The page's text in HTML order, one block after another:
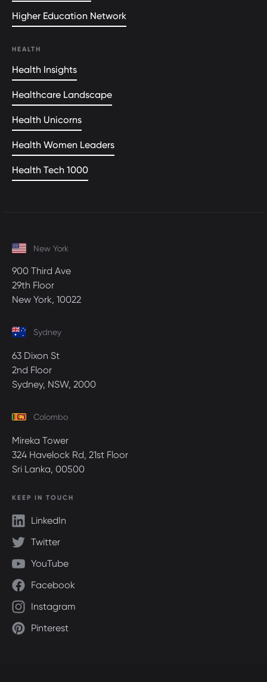
Higher Education Network
HEALTH
Health Insights
Healthcare Landscape
Health Unicorns
Health Women Leaders
Health Tech 1000
New York
900 Third Ave
29th Floor
New York, 10022
Sydney
63 Dixon St
2nd Floor
Sydney, NSW, 2000
Colombo
Mireka Tower
324 Havelock Rd, 21st Floor
Sri Lanka, 00500
KEEP IN TOUCH
LinkedIn
Twitter
YouTube
Facebook
Instagram
Pinterest